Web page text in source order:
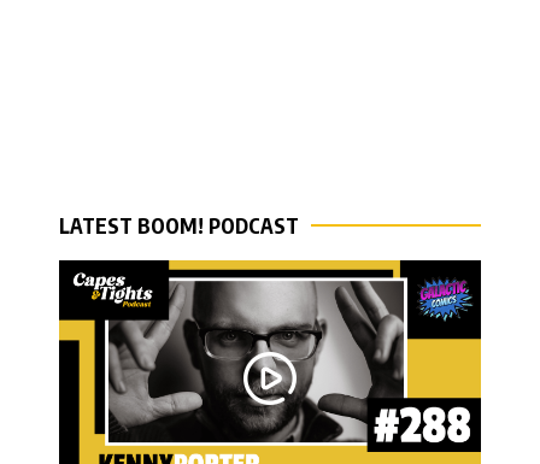
LATEST BOOM! PODCAST